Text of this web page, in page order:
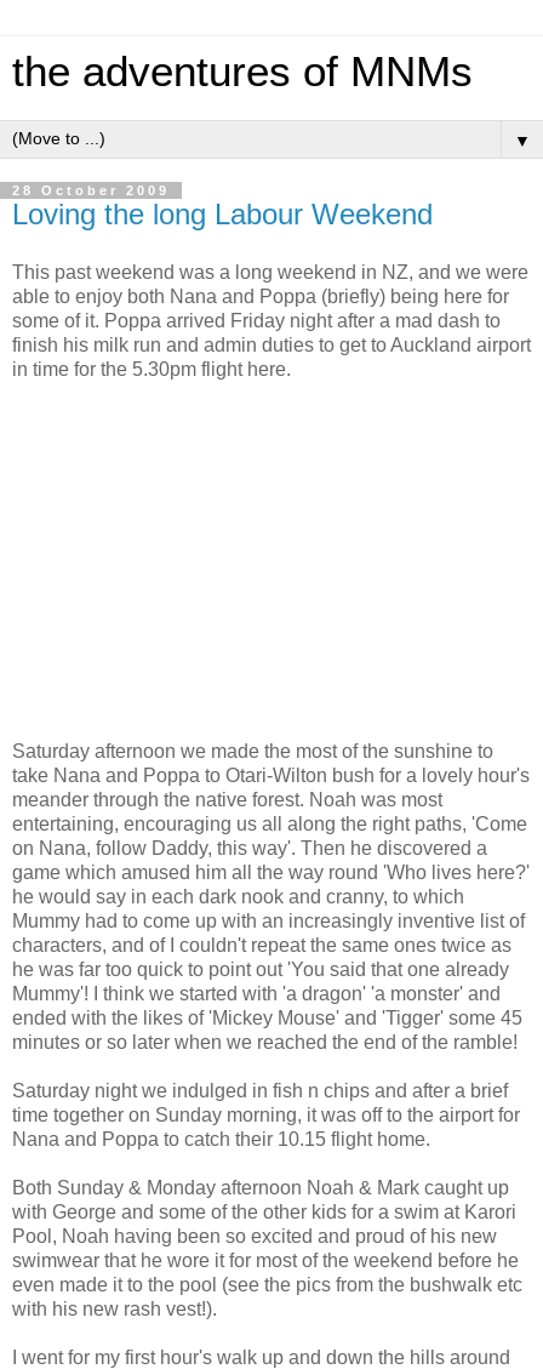
the adventures of MNMs
▼
28 October 2009
Loving the long Labour Weekend
This past weekend was a long weekend in NZ, and we were
able to enjoy both Nana and Poppa (briefly) being here for
some of it. Poppa arrived Friday night after a mad dash to
finish his milk run and admin duties to get to Auckland airport
in time for the 5.30pm flight here.
Saturday afternoon we made the most of the sunshine to
take Nana and Poppa to Otari-Wilton bush for a lovely hour's
meander through the native forest. Noah was most
entertaining, encouraging us all along the right paths, 'Come
on Nana, follow Daddy, this way'. Then he discovered a
game which amused him all the way round 'Who lives here?'
he would say in each dark nook and cranny, to which
Mummy had to come up with an increasingly inventive list of
characters, and of I couldn't repeat the same ones twice as
he was far too quick to point out 'You said that one already
Mummy'! I think we started with 'a dragon' 'a monster' and
ended with the likes of 'Mickey Mouse' and 'Tigger' some 45
minutes or so later when we reached the end of the ramble!
Saturday night we indulged in fish n chips and after a brief
time together on Sunday morning, it was off to the airport for
Nana and Poppa to catch their 10.15 flight home.
Both Sunday & Monday afternoon Noah & Mark caught up
with George and some of the other kids for a swim at Karori
Pool, Noah having been so excited and proud of his new
swimwear that he wore it for most of the weekend before he
even made it to the pool (see the pics from the bushwalk etc
with his new rash vest!).
I went for my first hour's walk up and down the hills around